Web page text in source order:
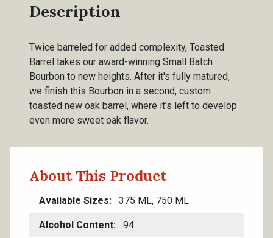
Description
Twice barreled for added complexity, Toasted
Barrel takes our award-winning Small Batch
Bourbon to new heights. After it's fully matured,
we finish this Bourbon in a second, custom
toasted new oak barrel, where it’s left to develop
even more sweet oak flavor.
About This Product
Available Sizes 375 ML, 750 ML
Alcohol Content 94